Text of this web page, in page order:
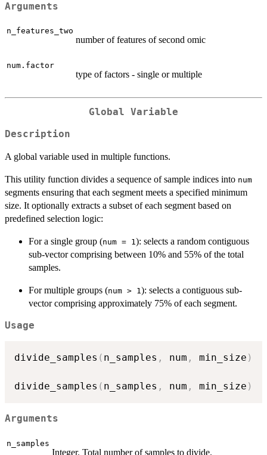
Arguments
n_features_two
number of features of second omic
num.factor
type of factors - single or multiple
Global Variable
Description
A global variable used in multiple functions.
This utility function divides a sequence of sample indices into num
segments ensuring that each segment meets a specified minimum
size. It optionally extracts a subset of each segment based on
predefined selection logic:
For a single group (num = 1 ): selects a random contiguous
sub-vector comprising between 10% and 55% of the total
samples.
For multiple groups (num > 1 ): selects a contiguous sub-
vector comprising approximately 75% of each segment.
Usage
divide_samples ( n_samples , num , min_size )
divide_samples ( n_samples , num , min_size )
Arguments
n_samples
Integer. Total number of samples to divide.